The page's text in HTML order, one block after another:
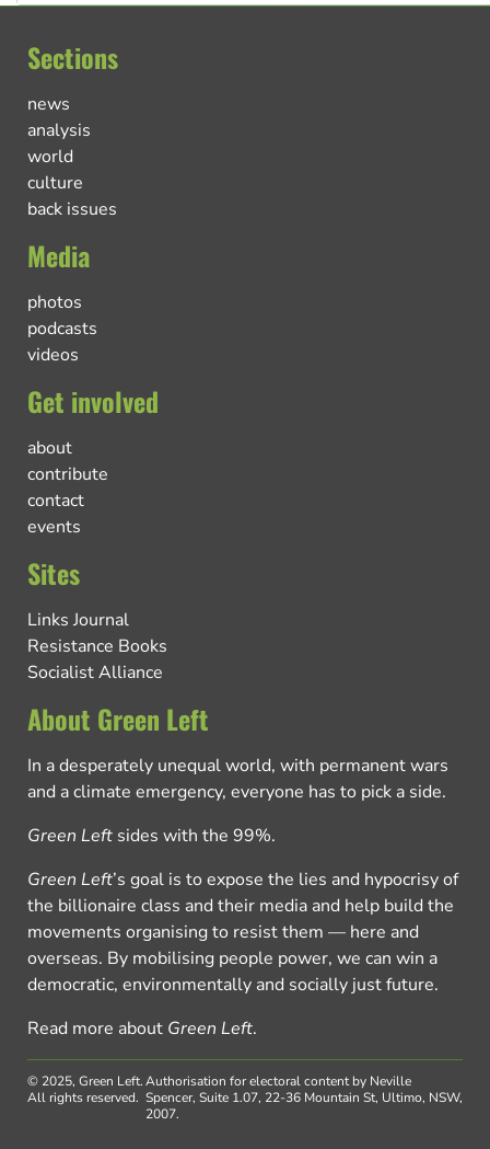
Sections
news
analysis
world
culture
back issues
Media
photos
podcasts
videos
Get involved
about
contribute
contact
events
Sites
Links Journal
Resistance Books
Socialist Alliance
About Green Left
In a desperately unequal world, with permanent wars
and a climate emergency, everyone has to pick a side.
Green Left sides with the 99%.
Green Left’s goal is to expose the lies and hypocrisy of
the billionaire class and their media and help build the
movements organising to resist them — here and
overseas. By mobilising people power, we can win a
democratic, environmentally and socially just future.
Read more about Green Left.
© 2025, Green Left.
All rights reserved.
Authorisation for electoral content by Neville
Spencer, Suite 1.07, 22-36 Mountain St, Ultimo, NSW,
2007.